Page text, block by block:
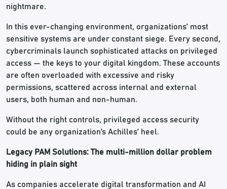
nightmare.
In this ever-changing environment, organizations’ most
sensitive systems are under constant siege. Every second,
cybercriminals launch sophisticated attacks on privileged
access — the keys to your digital kingdom. These accounts
are often overloaded with excessive and risky
permissions, scattered across internal and external
users, both human and non-human.
Without the right controls, privileged access security
could be any organization’s Achilles’ heel.
Legacy PAM Solutions: The multi-million dollar problem
hiding in plain sight
As companies accelerate digital transformation and AI